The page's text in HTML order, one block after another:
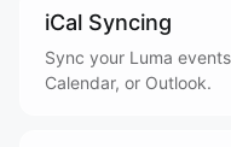
iCal Syncing
Sync your Luma
Calendar, or Outlook.